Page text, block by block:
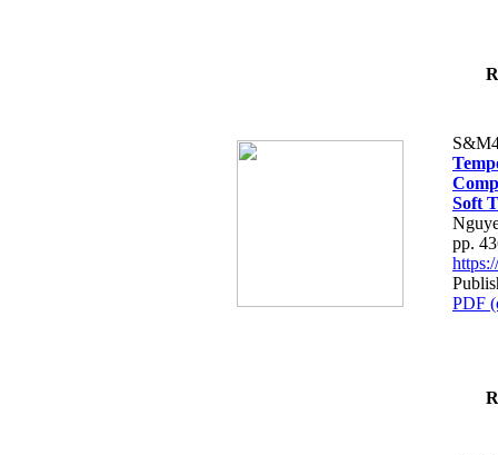
Soft
pp.
PDF